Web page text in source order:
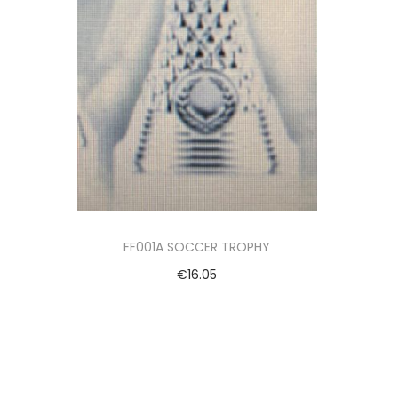
FF001A SOCCER TROPHY
€16.05